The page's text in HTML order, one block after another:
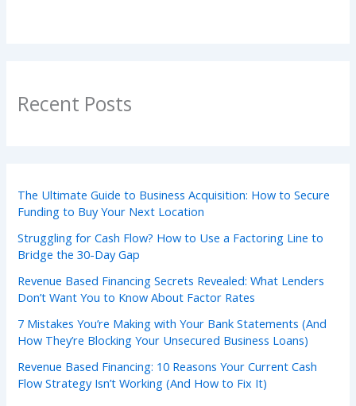
Recent Posts
The Ultimate Guide to Business Acquisition: How to Secure
Funding to Buy Your Next Location
Struggling for Cash Flow? How to Use a Factoring Line to
Bridge the 30-Day Gap
Revenue Based Financing Secrets Revealed: What Lenders
Don’t Want You to Know About Factor Rates
7 Mistakes You’re Making with Your Bank Statements (And
How They’re Blocking Your Unsecured Business Loans)
Revenue Based Financing: 10 Reasons Your Current Cash
Flow Strategy Isn’t Working (And How to Fix It)